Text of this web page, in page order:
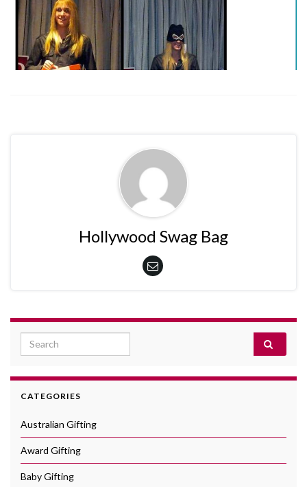
Hollywood Swag Bag
Search for:
CATEGORIES
Australian Gifting
Award Gifting
Baby Gifting